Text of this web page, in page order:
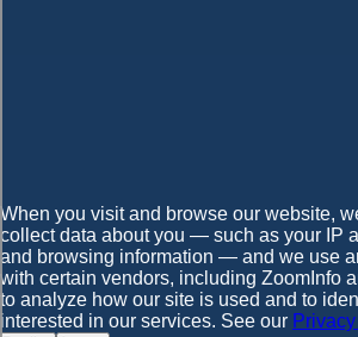
When you visit and browse our website,
collect data about you — such as your IP
and browsing information — and we use
with certain vendors, including ZoomInfo
to analyze how our site is used and to
interested in our services. See our